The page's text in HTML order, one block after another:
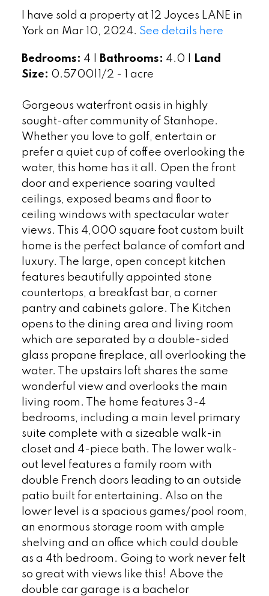
I have sold a property at 12 Joyces LANE in
York on Mar 10, 2024. See details here
Bedrooms: 4 | Bathrooms: 4.0 |
Land
Size: 0.5700|1/2 - 1 acre
Gorgeous waterfront oasis in highly
sought-after community of Stanhope.
Whether you love to golf, entertain or
prefer a quiet cup of coffee overlooking the
water, this home has it all. Open the front
door and experience soaring vaulted
ceilings, exposed beams and floor to
ceiling windows with spectacular water
views. This 4,000 square foot custom built
home is the perfect balance of comfort and
luxury. The large, open concept kitchen
features beautifully appointed stone
countertops, a breakfast bar, a corner
pantry and cabinets galore. The Kitchen
opens to the dining area and living room
which are separated by a double-sided
glass propane fireplace, all overlooking the
water. The upstairs loft shares the same
wonderful view and overlooks the main
living room. The home features 3-4
bedrooms, including a main level primary
suite complete with a sizeable walk-in
closet and 4-piece bath. The lower walk-
out level features a family room with
double French doors leading to an outside
patio built for entertaining. Also on the
lower level is a spacious games/pool room,
an enormous storage room with ample
shelving and an office which could double
as a 4th bedroom. Going to work never felt
so great with views like this! Above the
double car garage is a bachelor